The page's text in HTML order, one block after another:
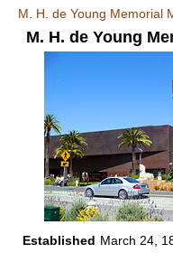
M. H. de Young Memorial
M. H. de Young
Established March 24,